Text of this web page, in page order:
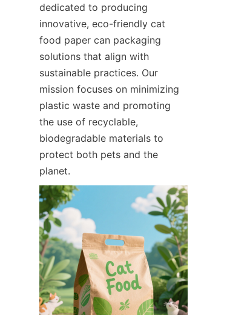
dedicated to producing
innovative, eco-friendly cat
food paper can packaging
solutions that align with
sustainable practices. Our
mission focuses on minimizing
plastic waste and promoting
the use of recyclable,
biodegradable materials to
protect both pets and the
planet.